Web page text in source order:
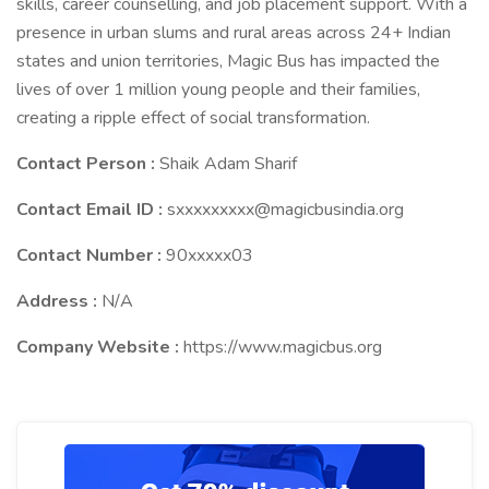
presence in urban slums and rural areas across 24+ Indian
states and union territories, Magic Bus has impacted the
lives of over 1 million young people and their families,
creating a ripple effect of social transformation.
Contact Person : Shaik Adam Sharif
Contact Email ID : sxxxxxxxxx@magicbusindia.org
Contact Number : 90xxxxx03
Address : N/A
Company Website : https://www.magicbus.org